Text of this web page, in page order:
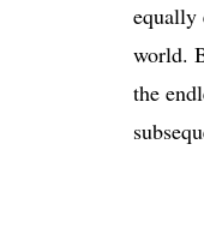
equally
world.
the